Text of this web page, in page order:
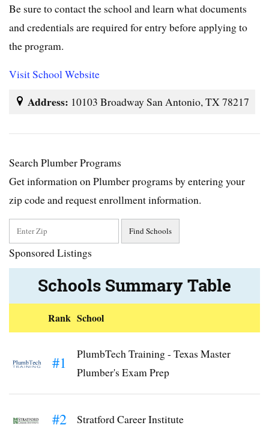
Be sure to contact the school and learn what documents
and credentials are required for entry before applying to
the program.
Visit School Website
Address: 10103 Broadway San Antonio, TX 78217
Search Plumber Programs
Get information on Plumber programs by entering your
zip code and request enrollment information.
Sponsored Listings
Schools Summary Table
Rank School
#1
PlumbTech Training - Texas Master
Plumber's Exam Prep
#2 Stratford Career Institute